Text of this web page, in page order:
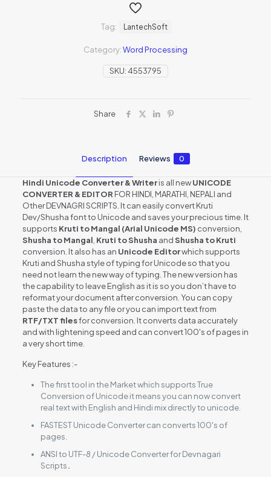
SKU: 4553795
Category:Word Processing
Tag: LantechSoft
Share
Description Reviews 0
Hindi Unicode Converter & Writeris all newUNICODE
CONVERTER & EDITOR FOR HINDI, MARATHI, NEPALI and
Other DEVNAGRI SCRIPTS. It can easily convert Kruti
Dev/Shusha font to Unicode and saves your precious time. It
supports Kruti to Mangal (Arial Unicode MS) conversion,
Shusha to Mangal Kruti to Shusha andShusha to Kruti
conversion. It also has an Unicode Editorwhich supports
Kruti and Shusha style of typing for Unicode so that you
need not learn the new way of typing. The new version has
the capability to leave English as it is so you don’t have to
reformat your document after conversion. You can copy
paste the data to any file or you can import text from
RTF/TXT filesfor conversion. It converts data accurately
and with lightening speed and can convert 100's of pages in
a very short time.
Key Features :-
The first tool in the Market which supports True
Conversion of Unicode it means you can now convert
real text with English and Hindi mix directly to unicode.
FASTEST Unicode Converter can converts 100's of
pages.
ANSI to UTF-8 / Unicode Converter for Devnagari
Scripts.